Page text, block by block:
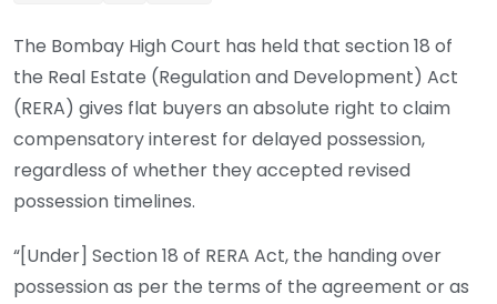
The Bombay High Court has held that section 18 of
the Real Estate (Regulation and Development) Act
(RERA) gives flat buyers an absolute right to claim
compensatory interest for delayed possession,
regardless of whether they accepted revised
possession timelines.
“[Under] Section 18 of RERA Act, the handing over
possession as per the terms of the agreement or as